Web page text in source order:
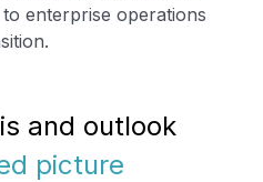
enterprise operations
and outlook
picture